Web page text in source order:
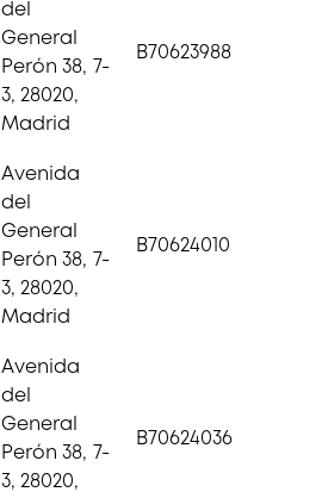
del
General
Perón 38, 7-
3, 28020,
Madrid
B70623988
Avenida
del
General
Perón 38, 7-
3, 28020,
Madrid
B70624010
Avenida
del
General
Perón 38, 7-
3, 28020,
B70624036